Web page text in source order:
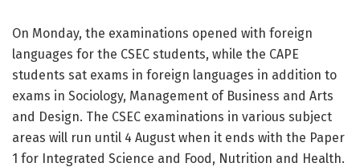
On Monday, the examinations opened with foreign
languages for the CSEC students, while the CAPE
students sat exams in foreign languages in addition to
exams in Sociology, Management of Business and Arts
and Design. The CSEC examinations in various subject
areas will run until 4 August when it ends with the Paper
1 for Integrated Science and Food, Nutrition and Health.